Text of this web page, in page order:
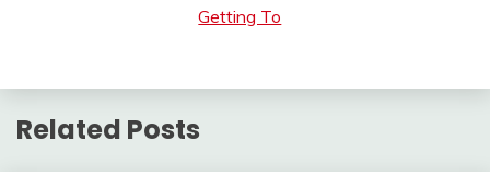
Getting To
Related Posts